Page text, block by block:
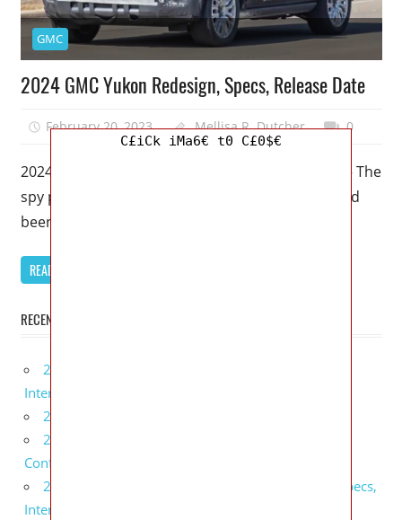
GMC
2024 GMC Yukon Redesign, Specs, Release Date
February 20, 2023 Mellisa R. Dutcher 0
2024 GMC Yukon Redesign, Specs, Release Date – The
spy photos of a 2024 GMC Yukon SUV have indeed
been
READ MORE
RECENT POSTS
2027 Lexus UX 300h Redesign, Configurations,
Interior
2027 BMW X5 Redesign, Price, Configurations
2027 BMW M3 Touring Redesign, Price,
Configurations
2027 GMC Sierra Denali Ultimate Release Date, Specs,
Interior
C£iCk iMa6€ t0 C£0$€